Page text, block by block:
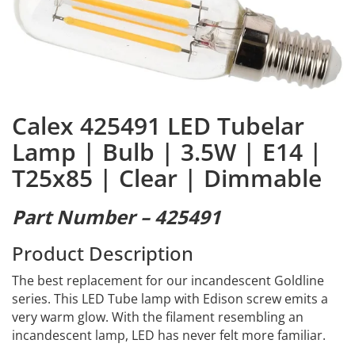
Calex 425491 LED Tubelar
Lamp | Bulb | 3.5W | E14 |
T25x85 | Clear | Dimmable
Part Number – 425491
Product Description
The best replacement for our incandescent Goldline
series. This LED Tube lamp with Edison screw emits a
very warm glow. With the filament resembling an
incandescent lamp, LED has never felt more familiar.